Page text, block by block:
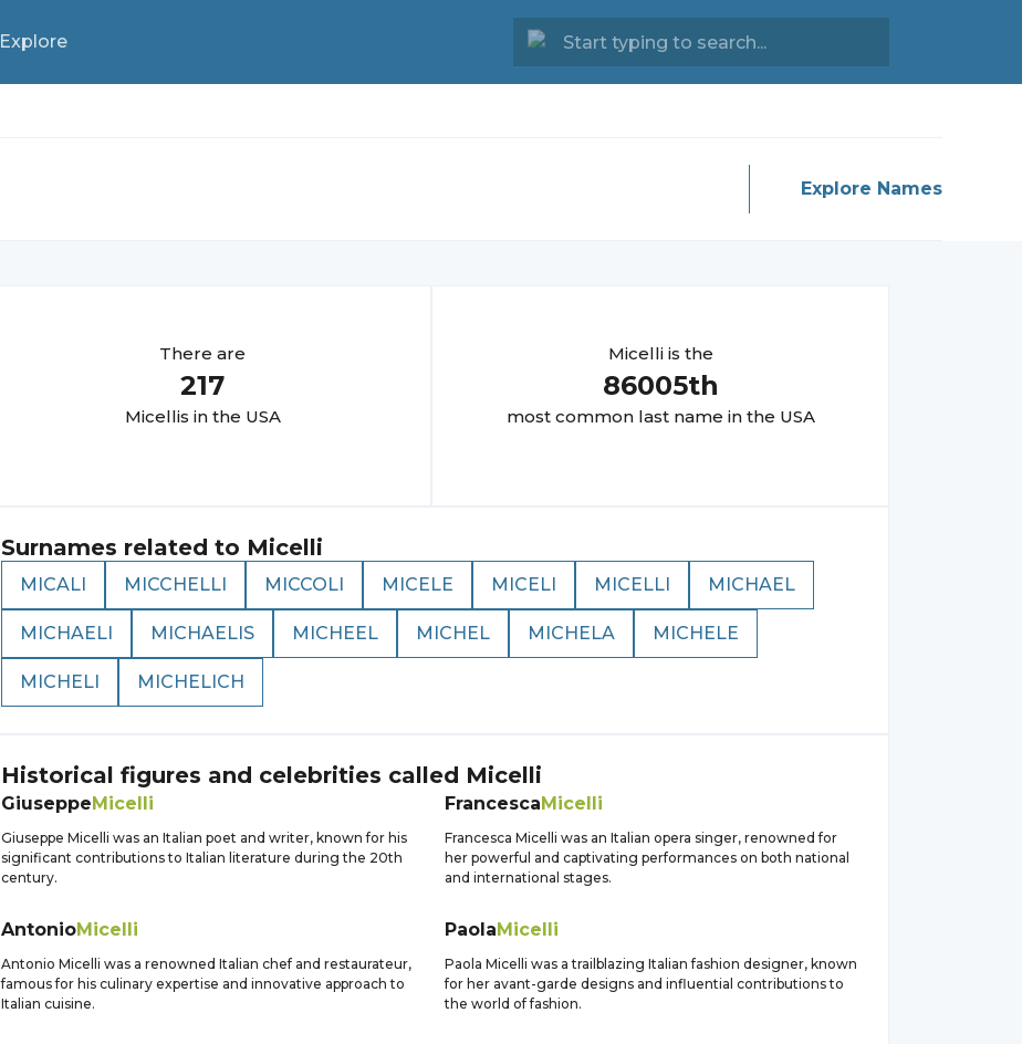
Explore
Explore Names
There are
217
Micellis in the USA
Micelliis the
86005th
most common last name in the USA
Surnames related to Micelli
MICALI MICCHELLI MICCOLI MICELE MICELI MICELLI MICHAEL
MICHAELI MICHAELIS MICHEEL MICHEL MICHELA MICHELE
MICHELI MICHELICH
Historical figures and celebrities called Micelli
GiuseppeMicelli
Giuseppe Micelli was an Italian poet and writer, known for his
significant contributions to Italian literature during the 20th
century.
FrancescaMicelli
Francesca Micelli was an Italian opera singer, renowned for
her powerful and captivating performances on both national
and international stages.
AntonioMicelli
Antonio Micelli was a renowned Italian chef and restaurateur,
famous for his culinary expertise and innovative approach to
Italian cuisine.
PaolaMicelli
Paola Micelli was a trailblazing Italian fashion designer, known
for her avant-garde designs and influential contributions to
the world of fashion.